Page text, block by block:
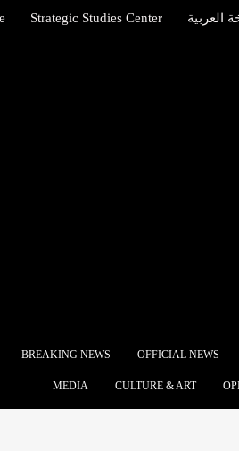
Strategic Studies Center العربية
BREAKING NEWS OFFICIAL NEWS
MEDIA CULTURE & ART